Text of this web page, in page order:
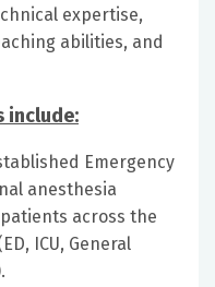
expertise,
abilities, and
include:
Emergency
anesthesia
across the
ICU, General